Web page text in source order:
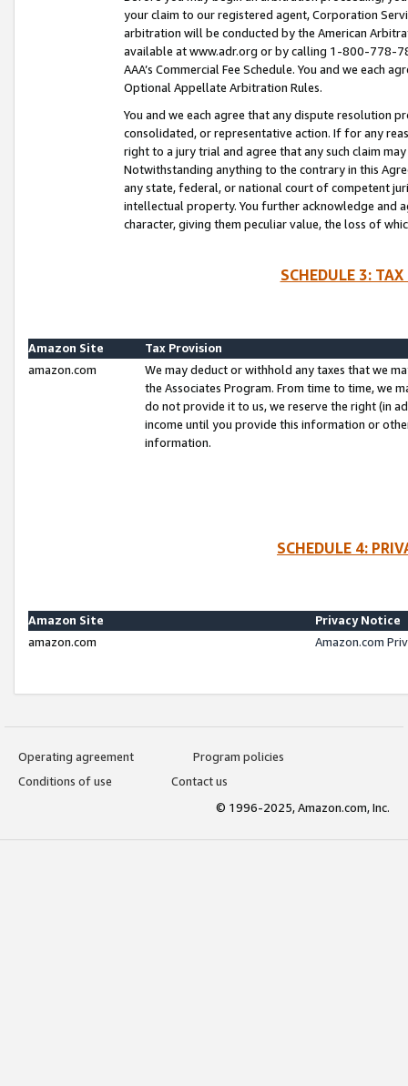
your claim to our registered agent, Corporation
arbitration will be conducted by the American
available at www.adr.org or by calling 1-800-778-
AAA’s Commercial Fee Schedule. You and we each
Optional Appellate Arbitration Rules.
You and we each agree that any dispute resolution
consolidated, or representative action. If for any
right to a jury trial and agree that any such claim
Notwithstanding anything to the contrary in this
any state, federal, or national court of competent
intellectual property. You further acknowledge and
character, giving them peculiar value, the loss of
SCHEDULE 3:
Amazon Site
Tax Provision
amazon.com
We may deduct or withhold any taxes that we
the Associates Program. From time to time, we
do not provide it to us, we reserve the right (in
income until you provide this information or
information.
SCHEDULE 4:
Amazon Site
Privacy Notice
amazon.com
Amazon.com
Operating agreement
Program policies
Conditions of use
Contact us
© 1996-2025, Amazon.com, Inc.